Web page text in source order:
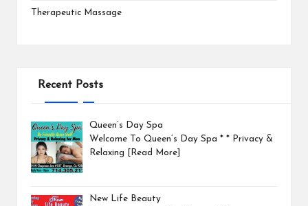
Therapeutic Massage
Recent Posts
Queen’s Day Spa
Welcome To Queen’s Day Spa * * Privacy &
Relaxing
[Read More]
New Life Beauty